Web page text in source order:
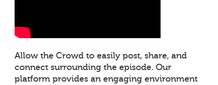
Allow the Crowd to easily post, share, and
connect surrounding the episode. Our
platform provides an engaging environment